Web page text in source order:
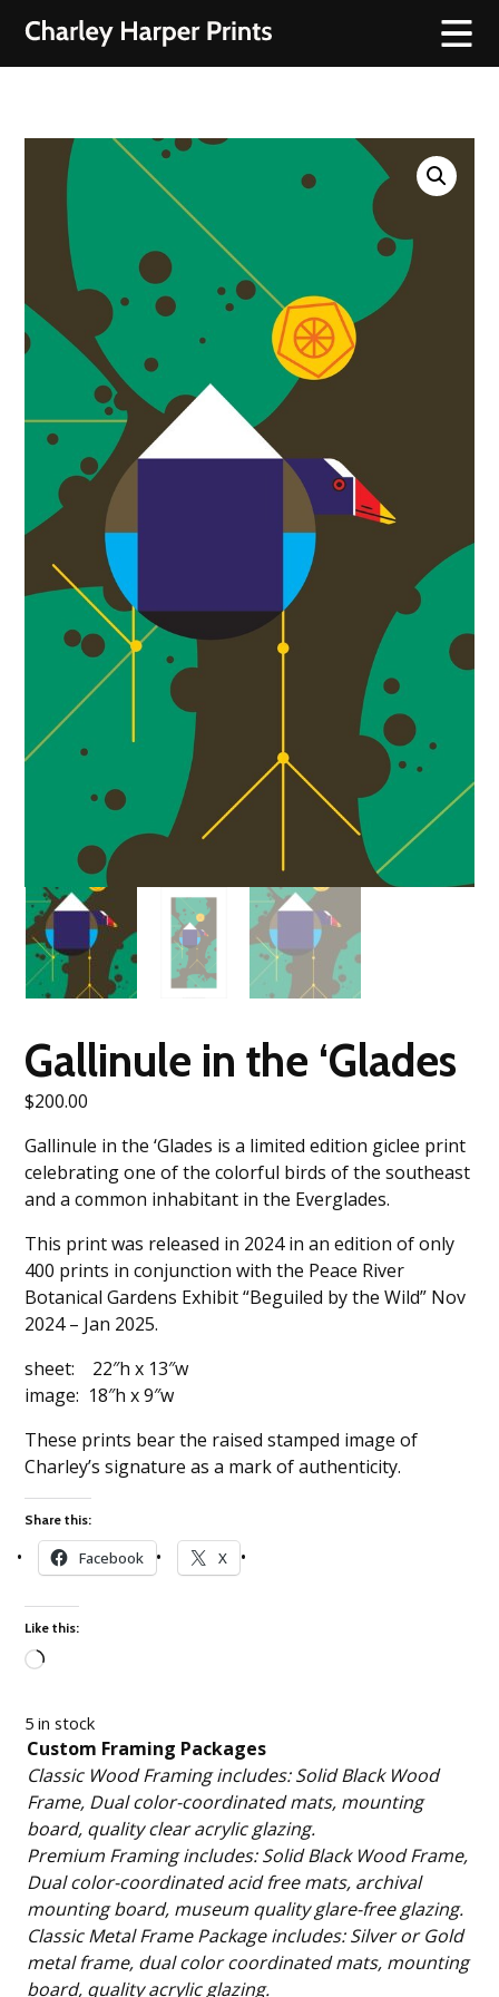
Gallinule in the ‘Glades
$200.00
Gallinule in the ‘Glades is a limited edition giclee print
celebrating one of the colorful birds of the southeast
and a common inhabitant in the Everglades.
This print was released in 2024 in an edition of only
400 prints in conjunction with the Peace River
Botanical Gardens Exhibit “Beguiled by the Wild” Nov
2024 – Jan 2025.
sheet: 22″h x 13″w
image: 18″h x 9″w
These prints bear the raised stamped image of
Charley’s signature as a mark of authenticity.
Share this:
Facebook X
Like this:
5 in stock
Custom Framing Packages
Classic Wood Framing includes: Solid Black Wood
Frame, Dual color-coordinated mats, mounting
board, quality clear acrylic glazing.
Premium Framing includes: Solid Black Wood Frame,
Dual color-coordinated acid free mats, archival
mounting board, museum quality glare-free glazing.
Classic Metal Frame Package includes: Silver or Gold
metal frame, dual color coordinated mats, mounting
board, quality acrylic glazing.